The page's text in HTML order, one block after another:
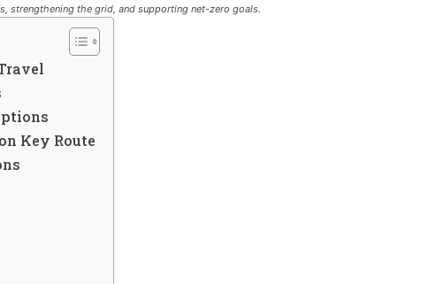
strengthening the grid, and supporting net-zero goals.
Key Route